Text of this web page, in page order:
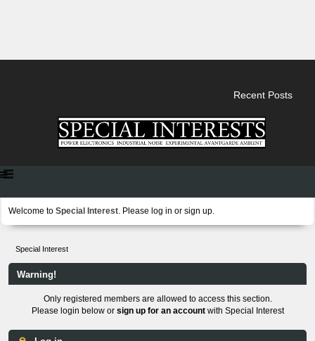
Recent Posts
Welcome to Special Interest. Please log in or sign up.
Special Interest
Warning!
Only registered members are allowed to access this section.
Please login below or sign up for an accountwith Special Interest